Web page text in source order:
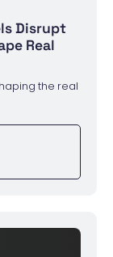
Disrupt
Real
the real